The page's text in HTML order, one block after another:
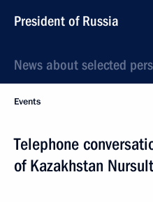
President of Russia
News about selected
Events
Telephone
of Kazakhstan